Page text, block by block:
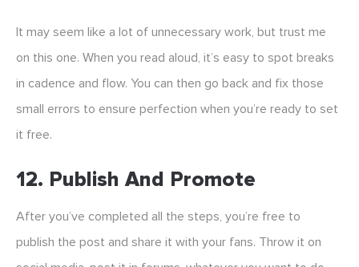
It may seem like a lot of unnecessary work, but trust me
on this one. When you read aloud, it’s easy to spot breaks
in cadence and flow. You can then go back and fix those
small errors to ensure perfection when you’re ready to set
it free.
12. Publish And Promote
After you’ve completed all the steps, you’re free to
publish the post and share it with your fans. Throw it on